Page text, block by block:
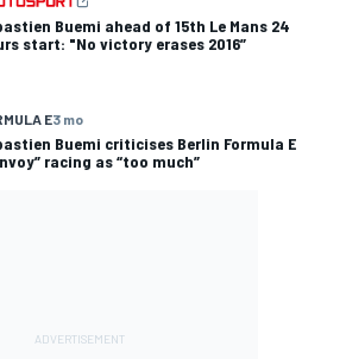
Buemi ahead of 15th Le Mans 24
start: "No victory erases 2016”
E3 mo
Buemi criticises Berlin Formula E
racing as “too much”